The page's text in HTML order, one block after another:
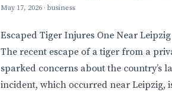
May 17, 2026 · business
Escaped Tiger Injures One Near
The recent escape of a tiger from a
sparked concerns about the country’s
incident, which occurred near Leipzig,